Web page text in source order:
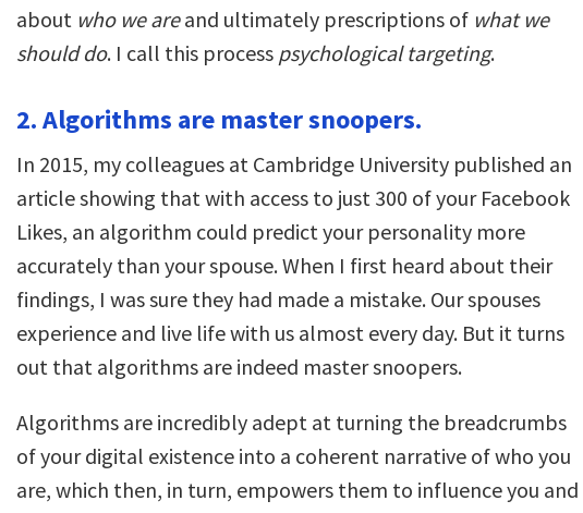
about who we areand ultimately prescriptions of what we
should do. I call this process psychological targeting.
2. Algorithms are master snoopers.
In 2015, my colleagues at Cambridge University published an
article showing that with access to just 300 of your Facebook
Likes, an algorithm could predict your personality more
accurately than your spouse. When I first heard about their
findings, I was sure they had made a mistake. Our spouses
experience and live life with us almost every day. But it turns
out that algorithms are indeed master snoopers.
Algorithms are incredibly adept at turning the breadcrumbs
of your digital existence into a coherent narrative of who you
are, which then, in turn, empowers them to influence you and